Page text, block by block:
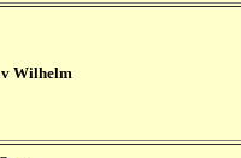
Wilhelm